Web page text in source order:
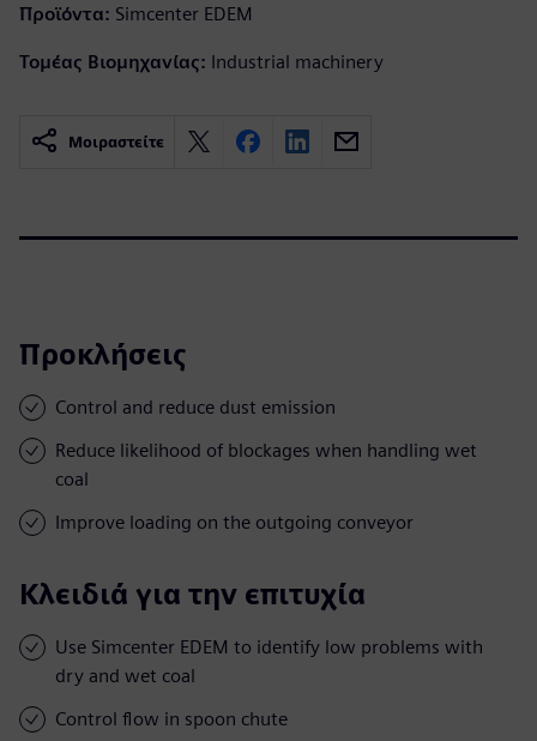
Προϊόντα: Simcenter EDEM
Τομέας Βιομηχανίας: Industrial machinery
Μοιραστείτε
Προκλήσεις
Control and reduce dust emission
Reduce likelihood of blockages when handling wet
coal
Improve loading on the outgoing conveyor
Κλειδιά για την επιτυχία
Use Simcenter EDEM to identify low problems with
dry and wet coal
Control flow in spoon chute